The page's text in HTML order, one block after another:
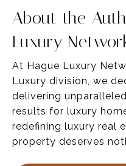
About the
Luxury
At Hague Luxury
Luxury division, we
delivering
results for luxury
redefining luxury real
property deserves